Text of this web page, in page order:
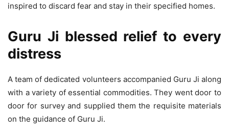
inspired to discard fear and stay in their specified homes.
Guru Ji blessed relief to every
distress
A team of dedicated volunteers accompanied Guru Ji along
with a variety of essential commodities. They went door to
door for survey and supplied them the requisite materials
on the guidance of Guru Ji.